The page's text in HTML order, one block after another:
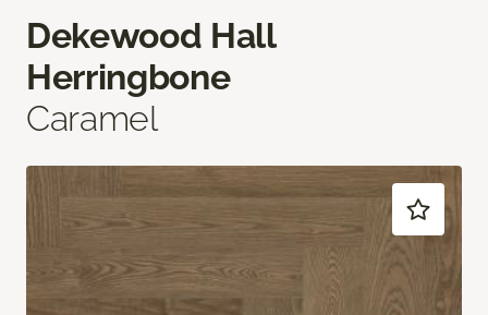
Dekewood Hall
Herringbone
Caramel